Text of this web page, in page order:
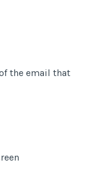
the email that